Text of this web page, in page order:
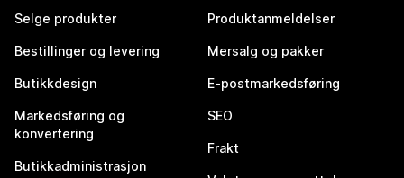
Selge produkter
Bestillinger og levering
Butikkdesign
Markedsføring og
konvertering
Butikkadministrasjon
Produktanmeldelser
Mersalg og pakker
E-postmarkedsføring
SEO
Frakt